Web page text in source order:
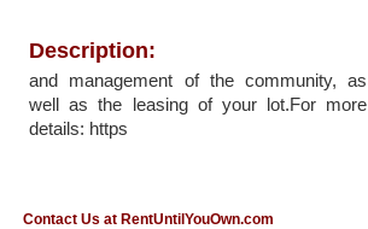
Description:
and management of the community, as
well as the leasing of your lot.For more
details: https
Contact Us at RentUntilYouOwn.com